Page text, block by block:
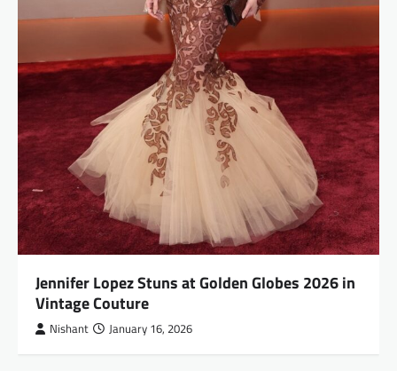
Jennifer Lopez Stuns at Golden Globes 2026 in
Vintage Couture
Nishant January 16, 2026